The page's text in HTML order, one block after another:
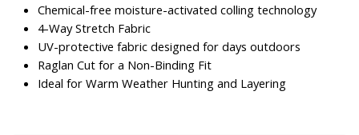
Chemical-free moisture-activated colling technology
4-Way Stretch Fabric
UV-protective fabric designed for days outdoors
Raglan Cut for a Non-Binding Fit
Ideal for Warm Weather Hunting and Layering